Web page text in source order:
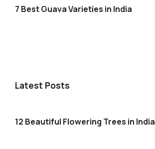
7 Best Guava Varieties in India
Latest Posts
12 Beautiful Flowering Trees in India